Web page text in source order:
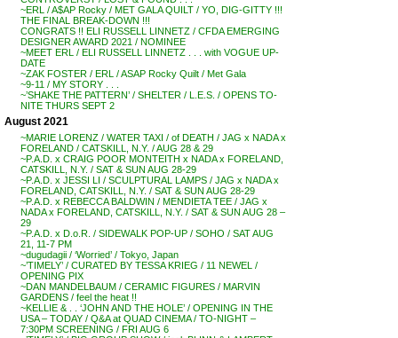
~ERL / A$AP Rocky / MET GALA QUILT / YO, DIG-GITTY !!!
THE FINAL BREAK-DOWN !!!
CONGRATS !! ELI RUSSELL LINNETZ / CFDA EMERGING
DESIGNER AWARD 2021 / NOMINEE
~MEET ERL / ELI RUSSELL LINNETZ . . . with VOGUE UP-
DATE
~ZAK FOSTER / ERL / ASAP Rocky Quilt / Met Gala
~9-11 / MY STORY . . .
~’SHAKE THE PATTERN’ / SHELTER / L.E.S. / OPENS TO-
NITE THURS SEPT 2
August 2021
~MARIE LORENZ / WATER TAXI / of DEATH / JAG x NADA x
FORELAND / CATSKILL, N.Y. / AUG 28 & 29
~P.A.D. x CRAIG POOR MONTEITH x NADA x FORELAND,
CATSKILL, N.Y. / SAT & SUN AUG 28-29
~P.A.D. x JESSI LI / SCULPTURAL LAMPS / JAG x NADA x
FORELAND, CATSKILL, N.Y. / SAT & SUN AUG 28-29
~P.A.D. x REBECCA BALDWIN / MENDIETA TEE / JAG x
NADA x FORELAND, CATSKILL, N.Y. / SAT & SUN AUG 28 –
29
~P.A.D. x D.o.R. / SIDEWALK POP-UP / SOHO / SAT AUG
21, 11-7 PM
~dugudagii / ‘Worried’ / Tokyo, Japan
~’TIMELY’ / CURATED BY TESSA KRIEG / 11 NEWEL /
OPENING PIX
~DAN MANDELBAUM / CERAMIC FIGURES / MARVIN
GARDENS / feel the heat !!
~KELLIE & . . ‘JOHN AND THE HOLE’ / OPENING IN THE
USA – TODAY / Q&A at QUAD CINEMA / TO-NIGHT –
7:30PM SCREENING / FRI AUG 6